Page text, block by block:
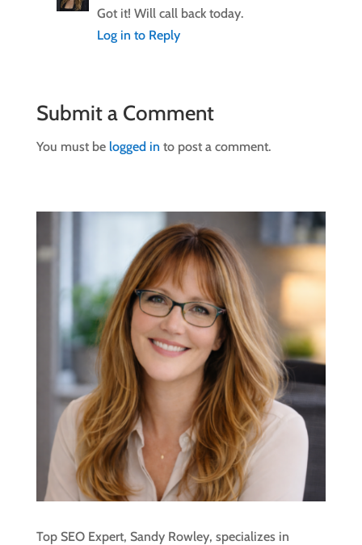
Got it! Will call back today.
Log in to Reply
Submit a Comment
You must be logged in to post a comment.
Top SEO Expert, Sandy Rowley, specializes in